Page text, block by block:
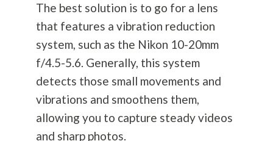
The best solution is to go for a lens
that features a vibration reduction
system, such as the Nikon 10-20mm
f/4.5-5.6. Generally, this system
detects those small movements and
vibrations and smoothens them,
allowing you to capture steady videos
and sharp photos.